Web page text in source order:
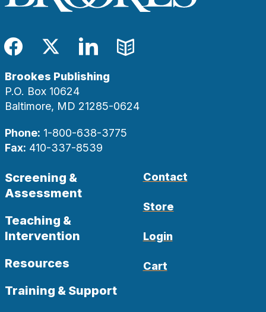
Facebook
TwitterLinkedIn
Blog
Brookes Publishing
P.O. Box 10624
Baltimore, MD 21285-0624
Phone: 1-800-638-3775
Fax: 410-337-8539
Screening &
Assessment
Teaching &
Intervention
Resources
Training & Support
Contact
Store
Login
Cart